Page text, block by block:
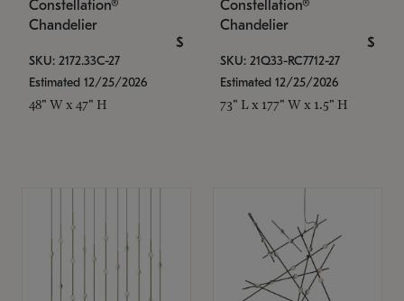
Constellation®
Chandelier
$
SKU: 2172.33C-27
Estimated 12/25/2026
48" W x 47" H
Constellation®
Chandelier
$
SKU: 21Q33-RC7712-27
Estimated 12/25/2026
73" L x 177" W x 1.5" H